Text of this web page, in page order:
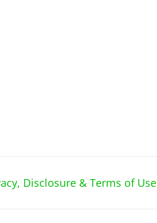
Disclosure & Terms of Use